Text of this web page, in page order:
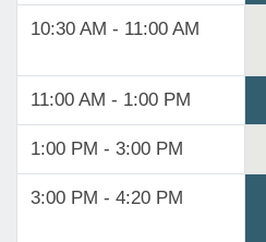
10:30 AM - 11:00 AM
11:00 AM - 1:00 PM
1:00 PM - 3:00 PM
3:00 PM - 4:20 PM